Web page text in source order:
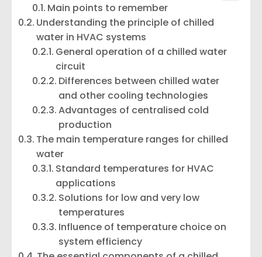
Main points to remember
Understanding the principle of chilled
water in HVAC systems
General operation of a chilled water
circuit
Differences between chilled water
and other cooling technologies
Advantages of centralised cold
production
The main temperature ranges for chilled
water
Standard temperatures for HVAC
applications
Solutions for low and very low
temperatures
Influence of temperature choice on
system efficiency